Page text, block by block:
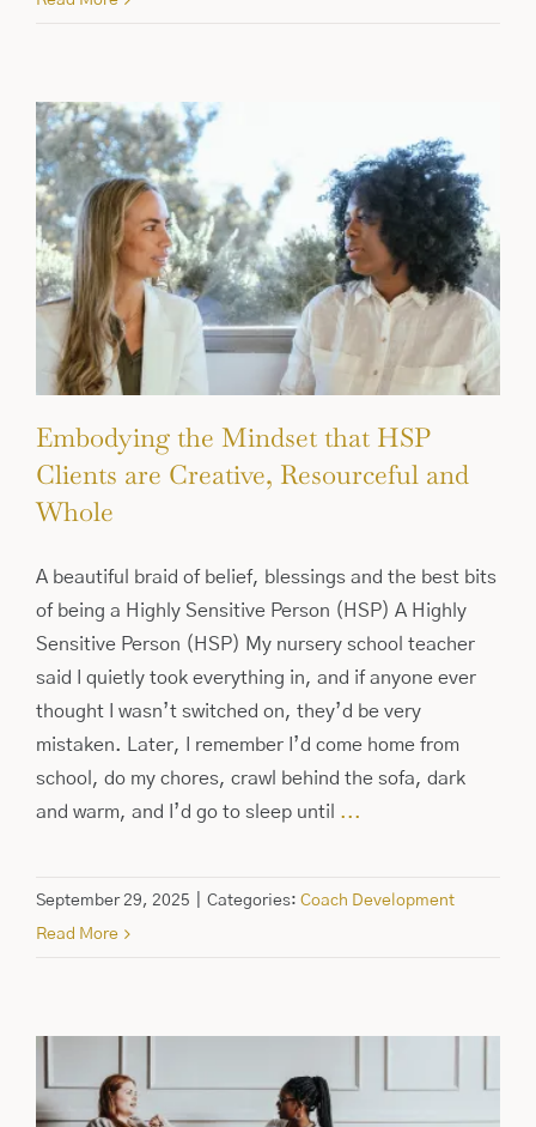
Embodying the Mindset that HSP
Clients are Creative, Resourceful and
Whole
A beautiful braid of belief, blessings and the best bits
of being a Highly Sensitive Person (HSP) A Highly
Sensitive Person (HSP) My nursery school teacher
said I quietly took everything in, and if anyone ever
thought I wasn’t switched on, they’d be very
mistaken. Later, I remember I’d come home from
school, do my chores, crawl behind the sofa, dark
and warm, and I’d go to sleep until
...
September 29, 2025 Categories: Coach Development
Read More